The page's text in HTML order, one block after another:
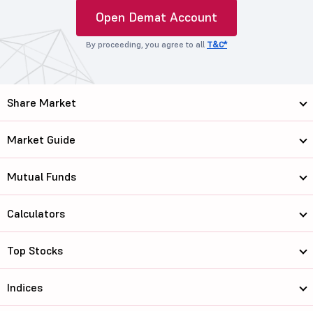
Open Demat Account
By proceeding, you agree to all T&C*
Share Market
Market Guide
Mutual Funds
Calculators
Top Stocks
Indices